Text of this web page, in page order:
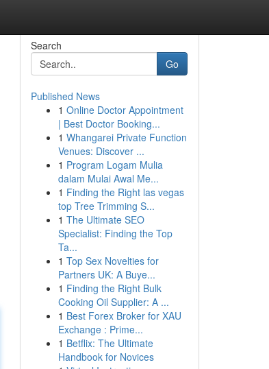
Search
Go
Published News
1 Online Doctor Appointment
| Best Doctor Booking...
1 Whangarei Private Function
Venues: Discover ...
1 Program Logam Mulia
dalam Mulai Awal Me...
1 Finding the Right las vegas
top Tree Trimming S...
1 The Ultimate SEO
Specialist: Finding the Top
Ta...
1 Top Sex Novelties for
Partners UK: A Buye...
1 Finding the Right Bulk
Cooking Oil Supplier: A ...
1 Best Forex Broker for XAU
Exchange : Prime...
1 Betflix: The Ultimate
Handbook for Novices